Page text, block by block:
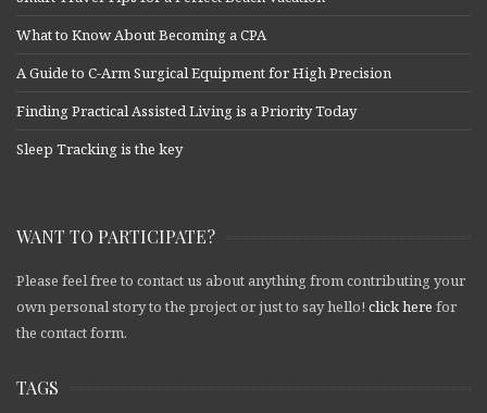
What to Know About Becoming a CPA
A Guide to C-Arm Surgical Equipment for High Precision
Finding Practical Assisted Living is a Priority Today
Sleep Tracking is the key
WANT TO PARTICIPATE?
Please feel free to contact us about anything from contributing your
own personal story to the project or just to say hello! click here for
the contact form.
TAGS